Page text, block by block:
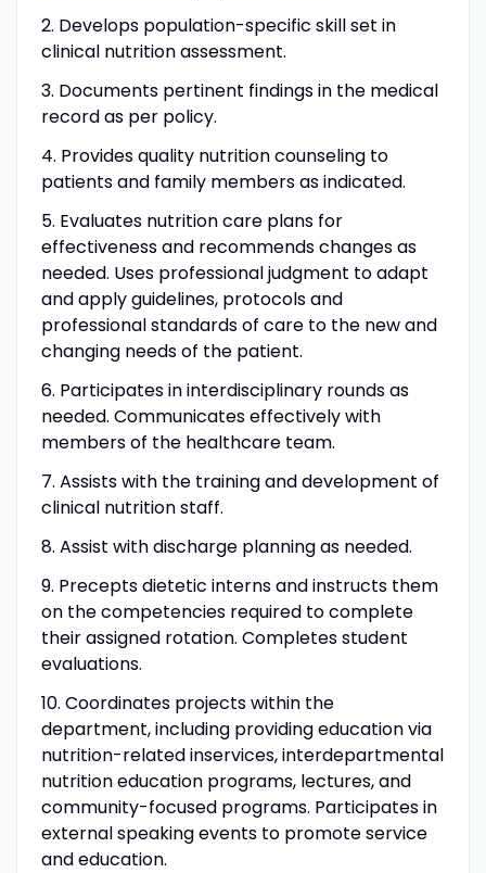
2. Develops population-specific skill set in
clinical nutrition assessment.
3. Documents pertinent findings in the medical
record as per policy.
4. Provides quality nutrition counseling to
patients and family members as indicated.
5. Evaluates nutrition care plans for
effectiveness and recommends changes as
needed. Uses professional judgment to adapt
and apply guidelines, protocols and
professional standards of care to the new and
changing needs of the patient.
6. Participates in interdisciplinary rounds as
needed. Communicates effectively with
members of the healthcare team.
7. Assists with the training and development of
clinical nutrition staff.
8. Assist with discharge planning as needed.
9. Precepts dietetic interns and instructs them
on the competencies required to complete
their assigned rotation. Completes student
evaluations.
10. Coordinates projects within the
department, including providing education via
nutrition-related inservices, interdepartmental
nutrition education programs, lectures, and
community-focused programs. Participates in
external speaking events to promote service
and education.